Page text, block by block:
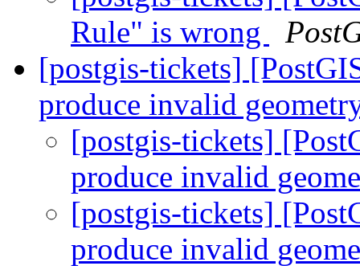
Rule" is wrong
[postgis-tickets]
produce invalid
[postgis-tickets]
produce invalid
[postgis-tickets]
produce invalid